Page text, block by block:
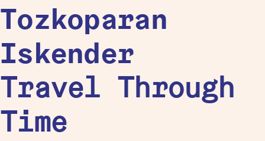
Tozkoparan
Iskender
Travel Through
Time